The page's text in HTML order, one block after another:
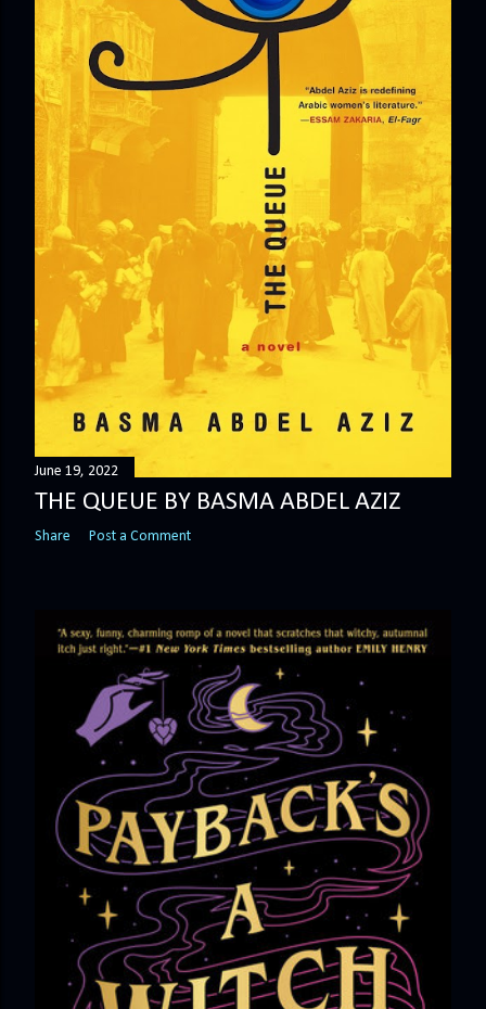
June 19, 2022
THE QUEUE BY BASMA ABDEL AZIZ
Share Post a Comment